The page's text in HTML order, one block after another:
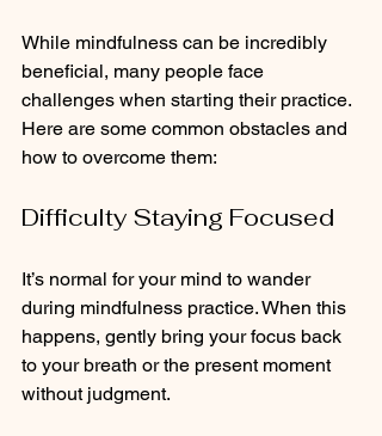
While mindfulness can be incredibly
beneficial, many people face
challenges when starting their practice.
Here are some common obstacles and
how to overcome them:
Difficulty Staying Focused
It’s normal for your mind to wander
during mindfulness practice. When this
happens, gently bring your focus back
to your breath or the present moment
without judgment.